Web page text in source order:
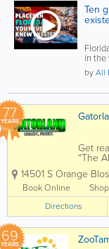
Ten
in the
byAll
77
YEARS
Get
“The
see
from
14501 S Orange
Book Online
Directions
69
YEARS